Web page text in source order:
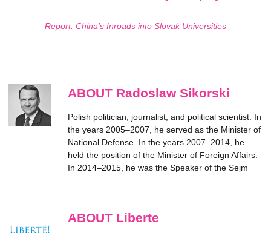
Report: China’s Inroads into Slovak Universities
ABOUT Radoslaw Sikorski
Polish politician, journalist, and political scientist. In
the years 2005–2007, he served as the Minister of
National Defense. In the years 2007–2014, he
held the position of the Minister of Foreign Affairs.
In 2014–2015, he was the Speaker of the Sejm
ABOUT Liberte